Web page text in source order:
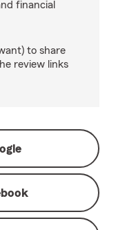
financial
to share
review links